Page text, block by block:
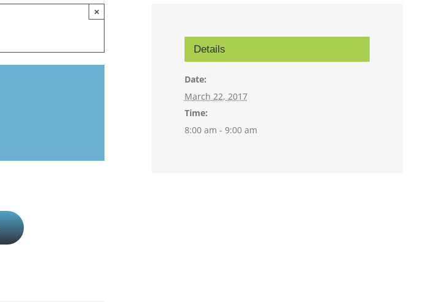
×
Details
Date:
March 22, 2017
Time:
8:00 am - 9:00 am